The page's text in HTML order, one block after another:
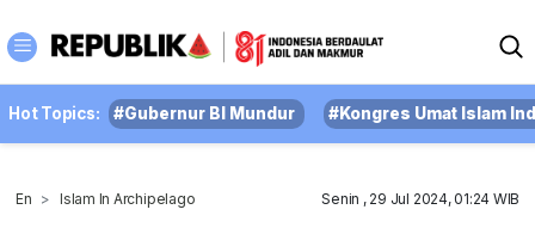
Hot Topics: #Gubernur BI Mundur #Kongres Umat Islam
En Islam In Archipelago Senin , 29 Jul 2024, 01:24 WIB